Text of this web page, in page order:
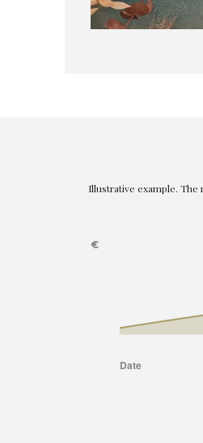
Illustrative example. The